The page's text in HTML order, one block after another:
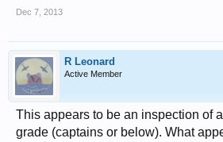
Dec 7, 2013
R Leonard
Active Member
This appears to be an inspection of
grade (captains or below). What